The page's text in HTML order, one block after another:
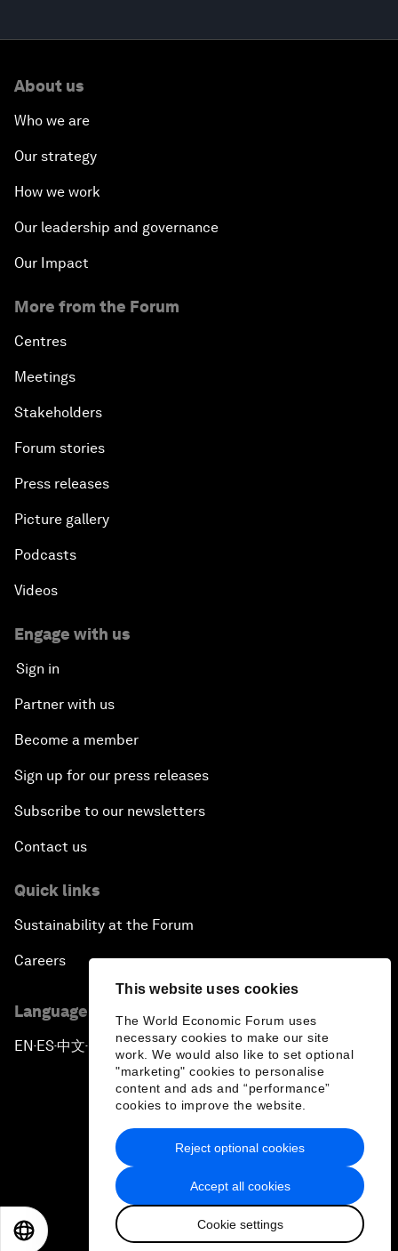
This website uses cookies
The World Economic Forum uses
necessary cookies to make our site
work. We would also like to set optional
"marketing" cookies to personalise
content and ads and “performance”
cookies to improve the website.
Accept all cookies
Cookie settings
Reject optional cookies
About us
Who we are
Our strategy
How we work
Our leadership and governance
Our Impact
More from the Forum
Centres
Meetings
Stakeholders
Forum stories
Press releases
Picture gallery
Podcasts
Videos
Engage with us
Sign in
Partner with us
Become a member
Sign up for our press releases
Subscribe to our newsletters
Contact us
Quick links
Sustainability at the Forum
Careers
Language editions
EN ▪ES▪中文▪ 日本語
Privacy Policy & Terms of Service
Sitemap
2026 World Economic Forum
日本語